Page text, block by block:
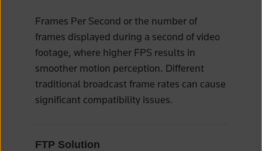
Frames Per Second or the number of
frames displayed during a second of video
footage, where higher FPS results in
smoother motion perception. Different
traditional broadcast frame rates can cause
significant compatibility issues.
FTP Solution